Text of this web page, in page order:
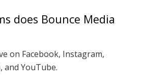
does Bounce Media
on Facebook, Instagram,
and YouTube.